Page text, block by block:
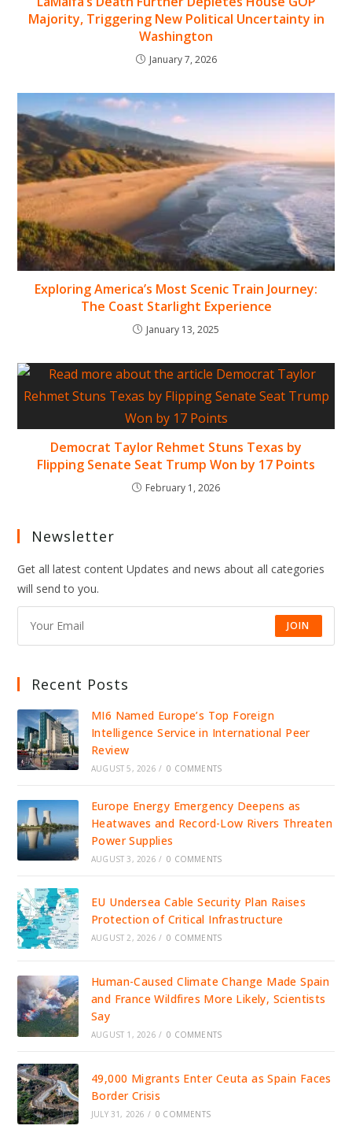
Majority, Triggering New Political Uncertainty in
Washington
January 7, 2026
Exploring America’s Most Scenic Train Journey:
The Coast Starlight Experience
January 13, 2025
Democrat Taylor Rehmet Stuns Texas by
Flipping Senate Seat Trump Won by 17 Points
February 1, 2026
Newsletter
Get all latest content Updates and news about all categories
will send to you.
JOIN
Recent Posts
MI6 Named Europe’s Top Foreign
Intelligence Service in International Peer
Review
AUGUST 5, 2026 / 0 COMMENTS
Europe Energy Emergency Deepens as
Heatwaves and Record-Low Rivers Threaten
Power Supplies
AUGUST 3, 2026 / 0 COMMENTS
EU Undersea Cable Security Plan Raises
Protection of Critical Infrastructure
AUGUST 2, 2026 / 0 COMMENTS
Human-Caused Climate Change Made Spain
and France Wildfires More Likely, Scientists
Say
AUGUST 1, 2026 / 0 COMMENTS
49,000 Migrants Enter Ceuta as Spain Faces
Border Crisis
JULY 31, 2026 / 0 COMMENTS